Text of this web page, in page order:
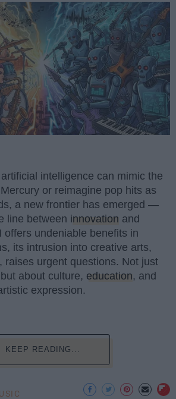
intelligence can mimic the
or reimagine pop hits as
a new frontier has emerged —
line between innovation and
offers undeniable benefits in
its intrusion into creative arts,
raises urgent questions. Not just
about culture, education, and
expression.
KEEP READING...